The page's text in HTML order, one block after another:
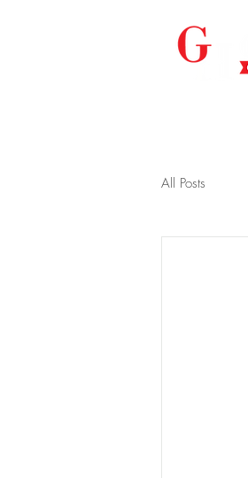
All Posts